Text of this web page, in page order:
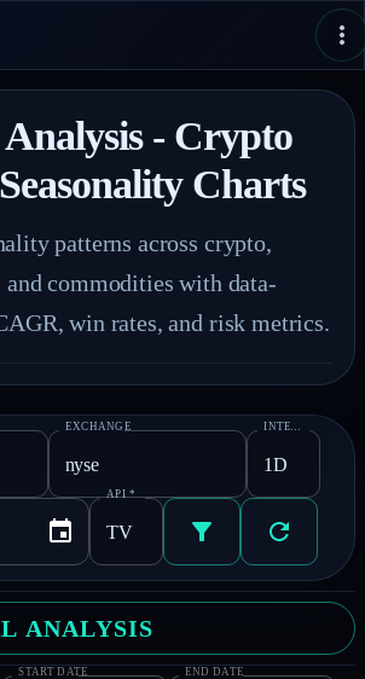
Analysis - Crypto
Charts
patterns across crypto,
and commodities with data-
win rates, and risk metrics.
EXCHANGE
API *
ANALYSIS
START DATE END DATE